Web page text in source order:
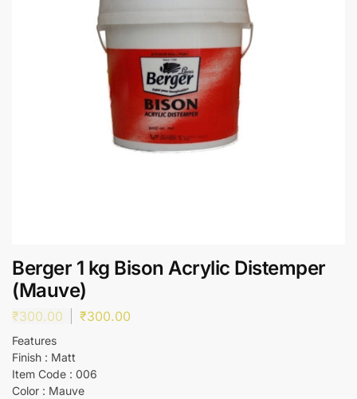
Berger 1 kg Bison Acrylic Distemper
(Mauve)
₹300.00 ₹300.00
Features
Finish : Matt
Item Code : 006
Color : Mauve